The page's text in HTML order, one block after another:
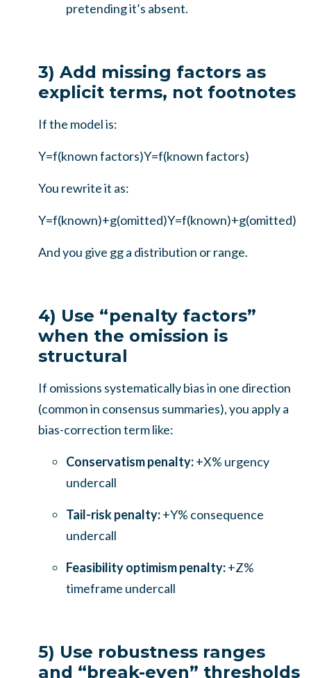
pretending it’s absent.
3) Add missing factors as
explicit terms, not footnotes
If the model is:
Y=f(known factors)Y=f(known factors)
You rewrite it as:
Y=f(known)+g(omitted)Y=f(known)+g(omitted)
And you give gga distribution or range.
4) Use “penalty factors”
when the omission is
structural
If omissions systematically bias in one direction
(common in consensus summaries), you apply a
bias-correction term like:
Conservatism penalty:+X% urgency
undercall
Tail-risk penalty:+Y% consequence
undercall
Feasibility optimism penalty:+Z%
timeframe undercall
5) Use robustness ranges
and “break-even” thresholds